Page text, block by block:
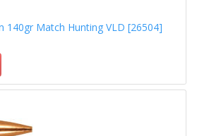
140gr Match Hunting VLD [26504]